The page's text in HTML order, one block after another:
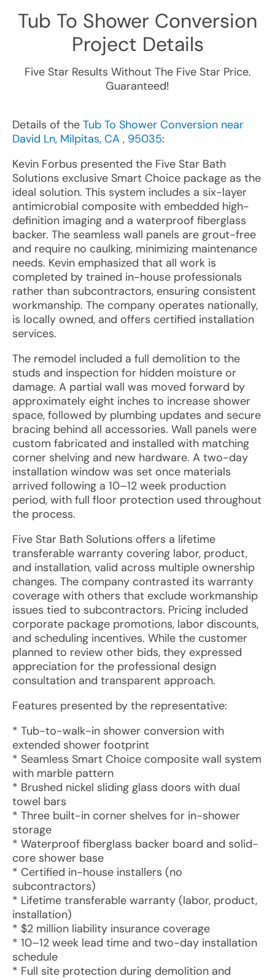
Tub To Shower Conversion
Project Details
Five Star Results Without The Five Star Price.
Guaranteed!
Details of the Tub To Shower Conversion near
David Ln, Milpitas, CA , 95035:
Kevin Forbus presented the Five Star Bath
Solutions exclusive Smart Choice package as the
ideal solution. This system includes a six-layer
antimicrobial composite with embedded high-
definition imaging and a waterproof fiberglass
backer. The seamless wall panels are grout-free
and require no caulking, minimizing maintenance
needs. Kevin emphasized that all work is
completed by trained in-house professionals
rather than subcontractors, ensuring consistent
workmanship. The company operates nationally,
is locally owned, and offers certified installation
services.
The remodel included a full demolition to the
studs and inspection for hidden moisture or
damage. A partial wall was moved forward by
approximately eight inches to increase shower
space, followed by plumbing updates and secure
bracing behind all accessories. Wall panels were
custom fabricated and installed with matching
corner shelving and new hardware. A two-day
installation window was set once materials
arrived following a 10–12 week production
period, with full floor protection used throughout
the process.
Five Star Bath Solutions offers a lifetime
transferable warranty covering labor, product,
and installation, valid across multiple ownership
changes. The company contrasted its warranty
coverage with others that exclude workmanship
issues tied to subcontractors. Pricing included
corporate package promotions, labor discounts,
and scheduling incentives. While the customer
planned to review other bids, they expressed
appreciation for the professional design
consultation and transparent approach.
Features presented by the representative:
* Tub-to-walk-in shower conversion with
extended shower footprint
* Seamless Smart Choice composite wall system
with marble pattern
* Brushed nickel sliding glass doors with dual
towel bars
* Three built-in corner shelves for in-shower
storage
* Waterproof fiberglass backer board and solid-
core shower base
* Certified in-house installers (no
subcontractors)
* Lifetime transferable warranty (labor, product,
installation)
* $2 million liability insurance coverage
* 10–12 week lead time and two-day installation
schedule
* Full site protection during demolition and